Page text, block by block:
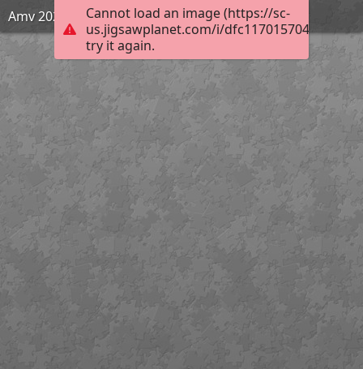
Cannot load an image (https://sc-
us.jigsawplanet.com/i/
try it again.
Amv 2020